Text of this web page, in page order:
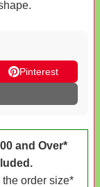
Pinterest
and Over*
order size*